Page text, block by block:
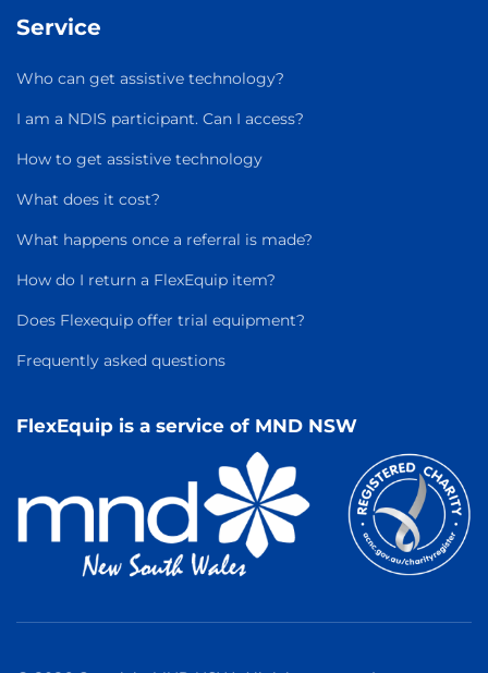
Service
Who can get assistive technology?
I am a NDIS participant. Can I access?
How to get assistive technology
What does it cost?
What happens once a referral is made?
How do I return a FlexEquip item?
Does Flexequip offer trial equipment?
Frequently asked questions
FlexEquip is a service of MND NSW